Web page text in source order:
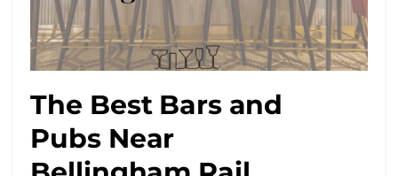
The Best Bars and
Pubs Near